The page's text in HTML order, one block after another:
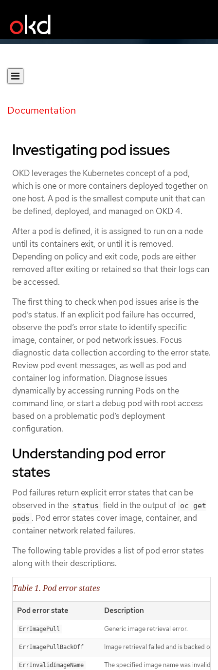
Documentation
Investigating pod issues
OKD leverages the Kubernetes concept of a pod,
which is one or more containers deployed together on
one host. A pod is the smallest compute unit that can
be defined, deployed, and managed on OKD 4.
After a pod is defined, it is assigned to run on a node
until its containers exit, or until it is removed.
Depending on policy and exit code, pods are either
removed after exiting or retained so that their logs can
be accessed.
The first thing to check when pod issues arise is the
pod’s status. If an explicit pod failure has occurred,
observe the pod’s error state to identify specific
image, container, or pod network issues. Focus
diagnostic data collection according to the error state.
Review pod event messages, as well as pod and
container log information. Diagnose issues
dynamically by accessing running Pods on the
command line, or start a debug pod with root access
based on a problematic pod’s deployment
configuration.
Understanding pod error
states
Pod failures return explicit error states that can be
observed in the status field in the output of oc get
pods . Pod error states cover image, container, and
container network related failures.
The following table provides a list of pod error states
along with their descriptions.
Table 1. Pod error states
Pod error state Description
ErrImagePull Generic image retrieval error.
ErrImagePullBackOff Image retrieval failed and is backed off.
ErrInvalidImageName The specified image name was invalid.